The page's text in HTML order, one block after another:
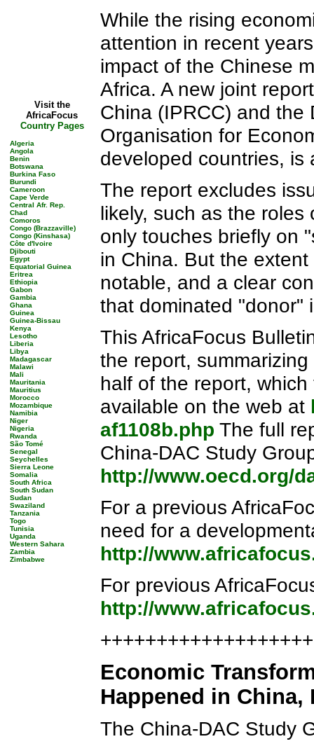
Visit the
AfricaFocus
Country Pages
Algeria
Angola
Benin
Botswana
Burkina Faso
Burundi
Cameroon
Cape Verde
Central Afr. Rep.
Chad
Comoros
Congo (Brazzaville)
Congo (Kinshasa)
Côte d'Ivoire
Djibouti
Egypt
Equatorial Guinea
Eritrea
Ethiopia
Gabon
Gambia
Ghana
Guinea
Guinea-Bissau
Kenya
Lesotho
Liberia
Libya
Madagascar
Malawi
Mali
Mauritania
Mauritius
Morocco
Mozambique
Namibia
Niger
Nigeria
Rwanda
São Tomé
Senegal
Seychelles
Sierra Leone
Somalia
South Africa
South Sudan
Sudan
Swaziland
Tanzania
Togo
Tunisia
Uganda
Western Sahara
Zambia
Zimbabwe
While the rising
attention in recent
impact of the Chinese
Africa. A new joint
China (IPRCC) and the
Organisation for
developed countries, is
The report excludes
likely, such as the roles
only touches briefly on
in China. But the
notable, and a clear
that dominated "donor"
This AfricaFocus
the report,
half of the report,
available on the web at
af1108b.php The full
China-DAC Study
http://www.oecd.org/
For a previous
need for a
http://
For previous
http://
Economic
Happened in
The China-DAC Study